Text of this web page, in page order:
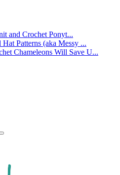
and Crochet Ponyt...
Patterns (aka Messy ...
Chameleons Will Save U...